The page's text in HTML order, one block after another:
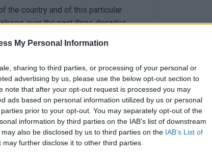
My Personal Information
sharing to third parties, or processing of your personal or
advertising by us, please use the below opt-out section to
note that after your opt-out request is processed you may
ads based on personal information utilized by us or personal
prior to your opt-out. You may separately opt-out of the
information by third parties on the IAB’s list of downstream
also be disclosed by us to third parties on the IAB’s List of
may further disclose it to other third parties.
the country and of this particular
over the past three decades.
country’s liquefied natural gas
pipelines to Southeastern
substituting Russian natural gas,
into the EU by the end of
drilling in “Block 2” in the
changing profile: which port will